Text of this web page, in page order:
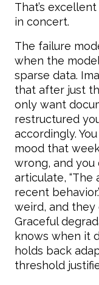
That’s
in concert.
The failure
when the
sparse data.
that after just
only want
restructured
accordingly.
mood that
wrong, and you
articulate,
recent
weird, and
Graceful
knows when it
holds back
threshold